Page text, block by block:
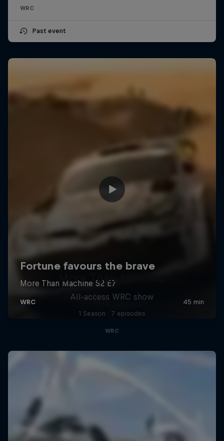
WRC
Past event
More Than Machine
All-access WRC show
1 Season · 7 episodes
WRC